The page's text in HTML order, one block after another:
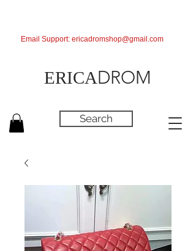
ERICADROM
Search
Email Support: ericadromshop@gmail.com